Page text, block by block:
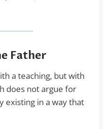
Father
a teaching, but with
does not argue for
existing in a way that